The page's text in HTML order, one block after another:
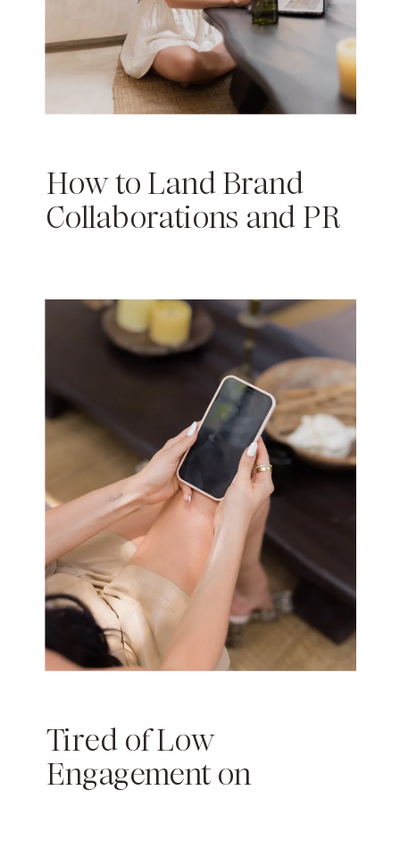
How to Land Brand
Collaborations and PR
Tired of Low
Engagement on